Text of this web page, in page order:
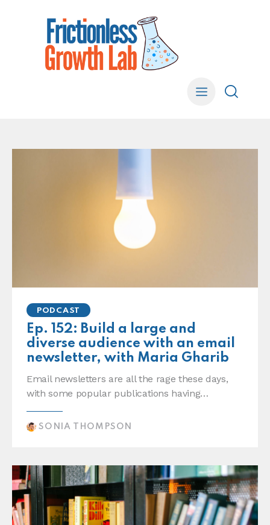
PODCAST
Ep. 152: Build a large and
diverse audience with an email
newsletter, with Maria Gharib
Email newsletters are all the rage these days,
with some popular publications having…
SONIA THOMPSON